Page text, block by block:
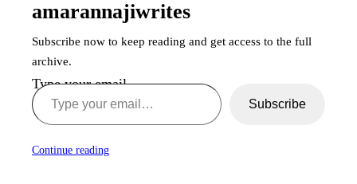
amarannajiwrites
Subscribe now to keep reading and get access to the full
archive.
Type your email…
Subscribe
Continue reading